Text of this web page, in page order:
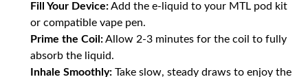
Fill Your Device:Add the e-liquid to your MTL pod kit
or compatible vape pen.
Prime the Coil:Allow 2-3 minutes for the coil to fully
absorb the liquid.
Inhale Smoothly: Take slow, steady draws to enjoy the